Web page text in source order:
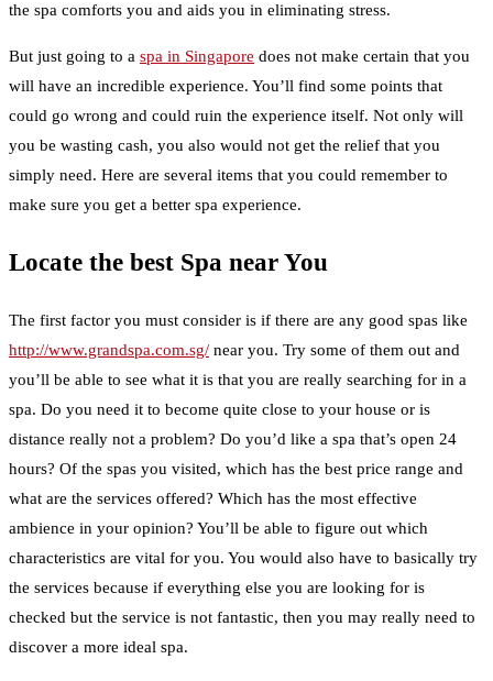
the spa comforts you and aids you in eliminating stress.
But just going to a spa in Singapore does not make certain that you
will have an incredible experience. You’ll find some points that
could go wrong and could ruin the experience itself. Not only will
you be wasting cash, you also would not get the relief that you
simply need. Here are several items that you could remember to
make sure you get a better spa experience.
Locate the best Spa near You
The first factor you must consider is if there are any good spas like
http://www.grandspa.com.sg/ near you. Try some of them out and
you’ll be able to see what it is that you are really searching for in a
spa. Do you need it to become quite close to your house or is
distance really not a problem? Do you’d like a spa that’s open 24
hours? Of the spas you visited, which has the best price range and
what are the services offered? Which has the most effective
ambience in your opinion? You’ll be able to figure out which
characteristics are vital for you. You would also have to basically try
the services because if everything else you are looking for is
checked but the service is not fantastic, then you may really need to
discover a more ideal spa.